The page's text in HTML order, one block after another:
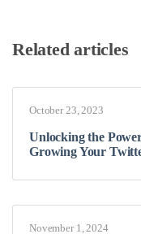
Related articles
October 23, 2023
Unlocking the
Growing Your
November 1, 2024